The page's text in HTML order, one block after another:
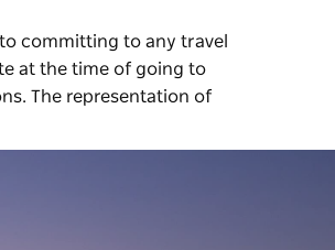
committing to any travel
at the time of going to
The representation of